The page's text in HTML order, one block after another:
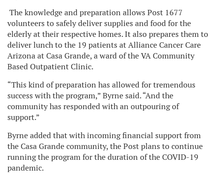
The knowledge and preparation allows Post 1677
volunteers to safely deliver supplies and food for the
elderly at their respective homes. It also prepares them to
deliver lunch to the 19 patients at Alliance Cancer Care
Arizona at Casa Grande, a ward of the VA Community
Based Outpatient Clinic.
“This kind of preparation has allowed for tremendous
success with the program,” Byrne said. “And the
community has responded with an outpouring of
support.”
Byrne added that with incoming financial support from
the Casa Grande community, the Post plans to continue
running the program for the duration of the COVID-19
pandemic.